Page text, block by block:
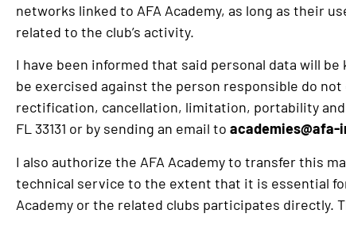
networks linked to AFA Academy, as long as their
related to the club’s activity.
I have been informed that said personal data will
be exercised against the person responsible do
rectification, cancellation, limitation, portability and
FL 33131 or by sending an email to
I also authorize the AFA Academy to transfer this
technical service to the extent that it is essential
Academy or the related clubs participates